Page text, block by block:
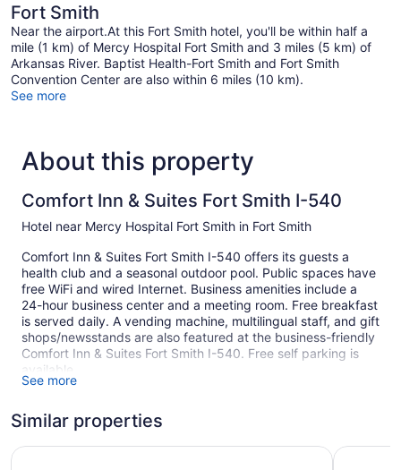
Fort Smith
Near the airport.At this Fort Smith hotel, you'll be within half a
mile (1 km) of Mercy Hospital Fort Smith and 3 miles (5 km) of
Arkansas River. Baptist Health-Fort Smith and Fort Smith
Convention Center are also within 6 miles (10 km).
See more
About this property
Comfort Inn & Suites Fort Smith I-540
Hotel near Mercy Hospital Fort Smith in Fort Smith
Comfort Inn & Suites Fort Smith I-540 offers its guests a
health club and a seasonal outdoor pool. Public spaces have
free WiFi and wired Internet. Business amenities include a
24-hour business center and a meeting room. Free breakfast
is served daily. A vending machine, multilingual staff, and gift
shops/newsstands are also featured at the business-friendly
Comfort Inn & Suites Fort Smith I-540. Free self parking is
available.
This Fort Smith hotel is smoke free.
1 building
See more
Similar properties
La Quinta Inn & Suites by Wyndham Fort Smith The ARC